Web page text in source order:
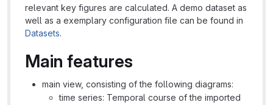
relevant key figures are calculated. A demo dataset as
well as a exemplary configuration file can be found in
Datasets.
Main features
main view, consisting of the following diagrams:
time series: Temporal course of the imported